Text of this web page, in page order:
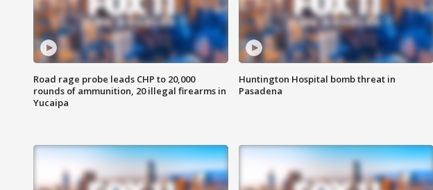
Road rage probe leads CHP to 20,000
rounds of ammunition, 20 illegal firearms in
Yucaipa
Huntington Hospital bomb threat in
Pasadena